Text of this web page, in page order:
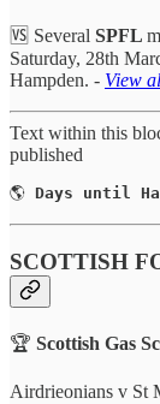
🆚 Several SPFL
Saturday, 28th
Hampden. - View
Text within this
published
🌎 Days until
SCOTTISH
🏆 Scottish Gas
Airdrieonians v St